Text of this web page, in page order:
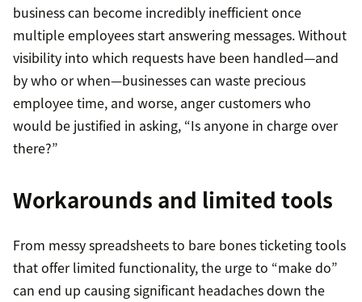
business can become incredibly inefficient once
multiple employees start answering messages. Without
visibility into which requests have been handled—and
by who or when—businesses can waste precious
employee time, and worse, anger customers who
would be justified in asking, “Is anyone in charge over
there?”
Workarounds and limited tools
From messy spreadsheets to bare bones ticketing tools
that offer limited functionality, the urge to “make do”
can end up causing significant headaches down the